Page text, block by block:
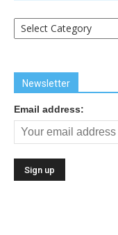
Quick
Links
Newsletter
Email address: